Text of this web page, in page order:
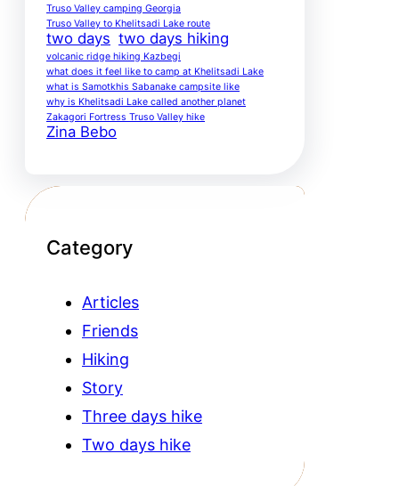
Truso Valley camping Georgia
Truso Valley to Khelitsadi Lake route
two days two days hiking
volcanic ridge hiking Kazbegi
what does it feel like to camp at Khelitsadi Lake
what is Samotkhis Sabanake campsite like
why is Khelitsadi Lake called another planet
Zakagori Fortress Truso Valley hike
Zina Bebo
Category
Articles
Friends
Hiking
Story
Three days hike
Two days hike